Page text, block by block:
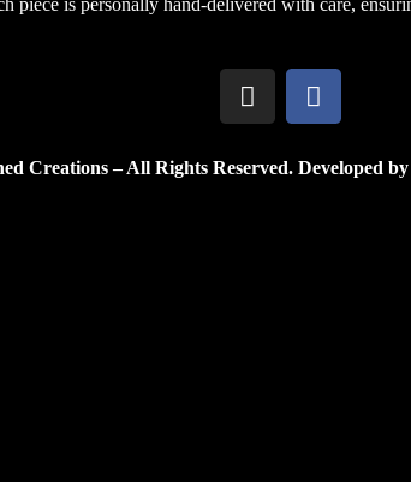
piece is personally hand-delivered with care,
Creations – All Rights Reserved. Developed